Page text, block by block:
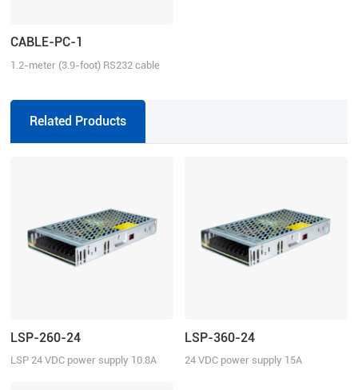
CABLE-PC-1
1.2-meter (3.9-foot) RS232 cable
2ELD2 series drives and iSV2
series integrated servo motors
with Motion Studio.
Related Products
LSP-260-24
LSP 24 VDC power supply 10.8A
LSP-360-24
24 VDC power supply 15A